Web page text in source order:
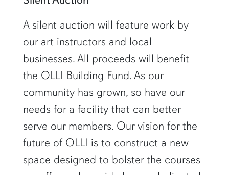
A silent auction will feature work by
our art instructors and local
businesses. All proceeds will benefit
the OLLI Building Fund. As our
community has grown, so have our
needs for a facility that can better
serve our members. Our vision for the
future of OLLI is to construct a new
space designed to bolster the courses